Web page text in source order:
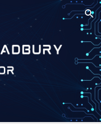
Skip to navigation